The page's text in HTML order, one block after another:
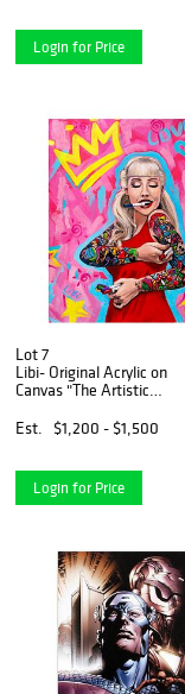
Login for Price
Lot 7
Libi- Original Acrylic on
Canvas "The Artistic
Est.
$1,200 - $1,500
Login for Price